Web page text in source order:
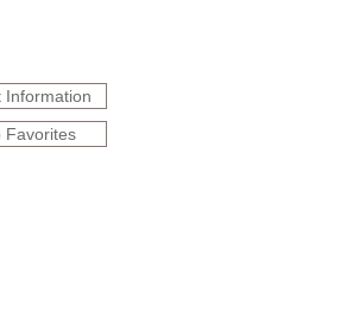
Information
Favorites